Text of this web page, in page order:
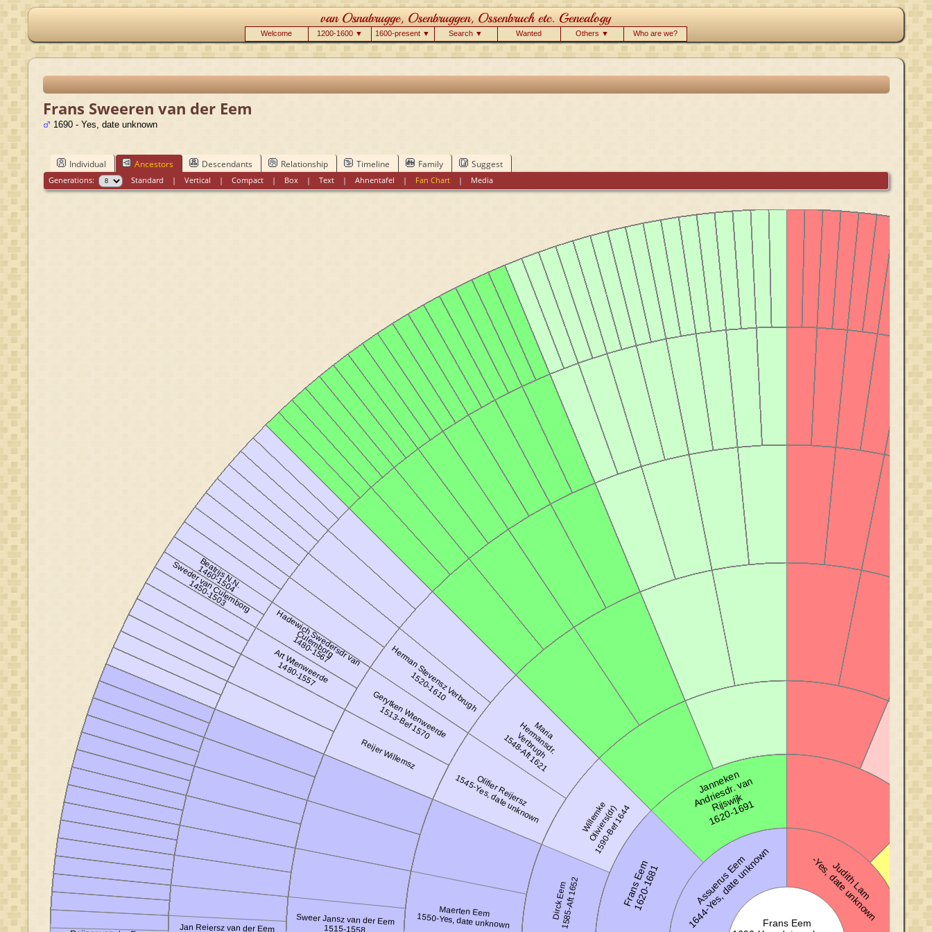
Welcome 1200-1600 ▼ 1600-present ▼ Search ▼ Wanted Others ▼ Who are we?
Frans Sweeren van der Eem
1690 - Yes, date unknown
Individual Ancestors Descendants Relationship Timeline Family Suggest
Generations: Standard |Vertical |Compact | Box |Text |Ahnentafel | Fan Chart | Media